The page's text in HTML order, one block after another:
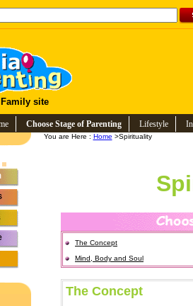
Family site
Choose Stage of Parenting Lifestyle
You are Here : Home >Spirituality
The Concept
Mind, Body and Soul
The Concept